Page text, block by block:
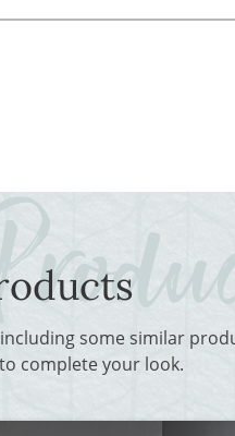
some similar
complete your look.